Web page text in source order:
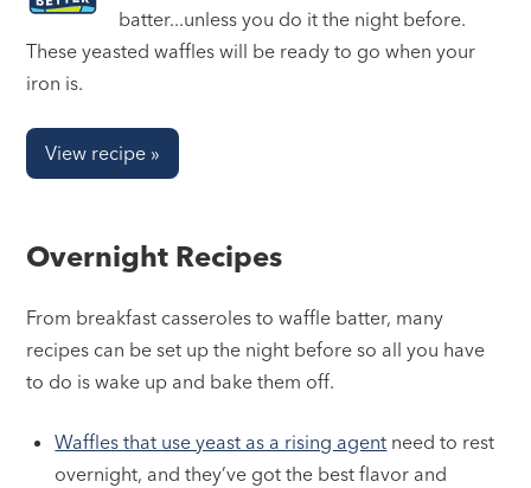
batter...unless you do it the night before.
These yeasted waffles will be ready to go when your
iron is.
View recipe »
Overnight Recipes
From breakfast casseroles to waffle batter, many
recipes can be set up the night before so all you have
to do is wake up and bake them off.
Waffles that use yeast as a rising agent need to rest
overnight, and they’ve got the best flavor and